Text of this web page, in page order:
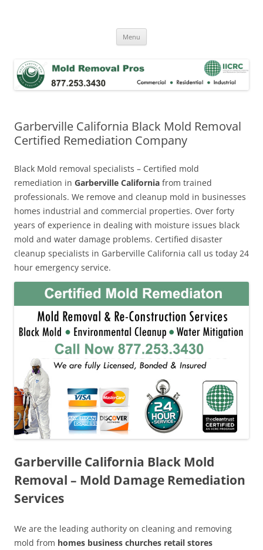
Menu
Garberville California Black Mold Removal
Certified Remediation Company
Black Mold removal specialists – Certified mold
remediation in Garberville California from trained
professionals. We remove and cleanup mold in businesses
homes industrial and commercial properties. Over forty
years of experience in dealing with moisture issues black
mold and water damage problems. Certified disaster
cleanup specialists in Garberville California call us today 24
hour emergency service.
Garberville California Black Mold
Removal – Mold Damage Remediation
Services
We are the leading authority on cleaning and removing
mold from homes business churches retail stores